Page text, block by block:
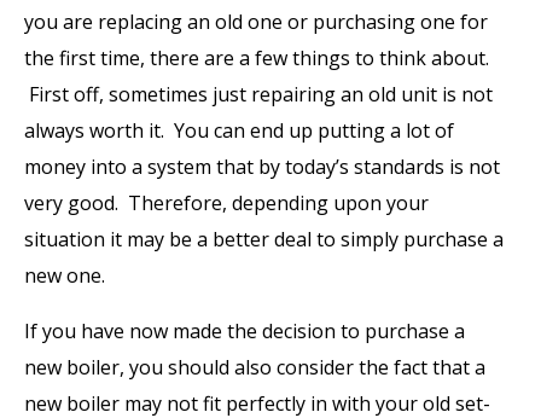
you are replacing an old one or purchasing one for
the first time, there are a few things to think about.
First off, sometimes just repairing an old unit is not
always worth it. You can end up putting a lot of
money into a system that by today’s standards is not
very good. Therefore, depending upon your
situation it may be a better deal to simply purchase a
new one.
If you have now made the decision to purchase a
new boiler, you should also consider the fact that a
new boiler may not fit perfectly in with your old set-